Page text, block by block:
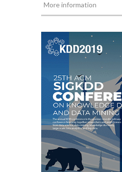
More information